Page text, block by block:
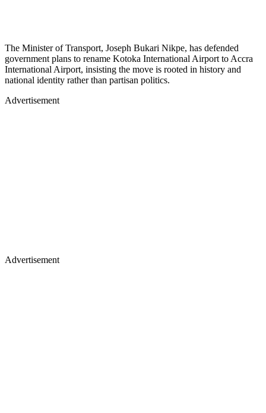
The Minister of Transport, Joseph Bukari Nikpe, has defended
government plans to rename Kotoka International Airport to Accra
International Airport, insisting the move is rooted in history and
national identity rather than partisan politics.
Advertisement
Advertisement